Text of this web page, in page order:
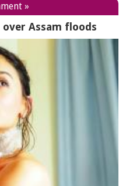
»
Assam floods